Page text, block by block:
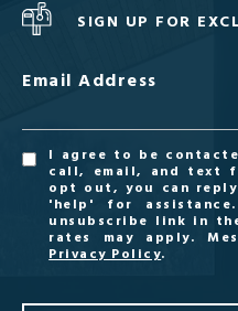
SIGN UP FOR
Email Address
I agree to be
call, email, and text
opt out, you can
'help' for
unsubscribe link in
rates may apply.
Privacy Policy.